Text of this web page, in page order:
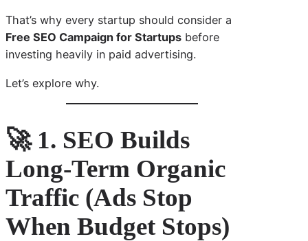
That’s why every startup should consider a
Free SEO Campaign for Startups before
investing heavily in paid advertising.
Let’s explore why.
🚀 1. SEO Builds
Long-Term Organic
Traffic (Ads Stop
When Budget Stops)